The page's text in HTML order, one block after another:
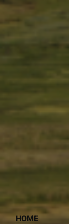
HOME